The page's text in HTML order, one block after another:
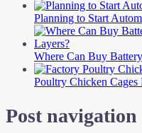
Planning to Start
Where Can Buy
Poultry Chicken Cages
Post navigation